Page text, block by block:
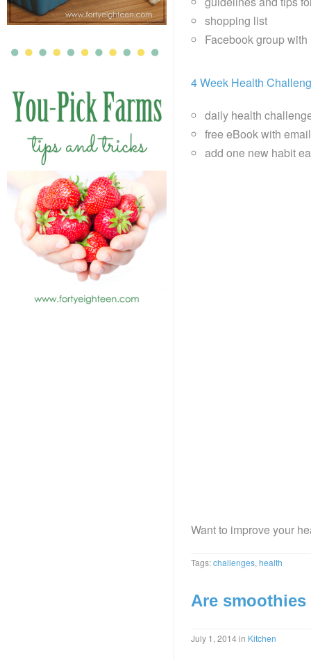
shopping list
Facebook group
4 Week Health
daily health
free eBook with
add one new habit
Want to improve your
Tags:challenges, health
Are
July 1, 2014in Kitchen